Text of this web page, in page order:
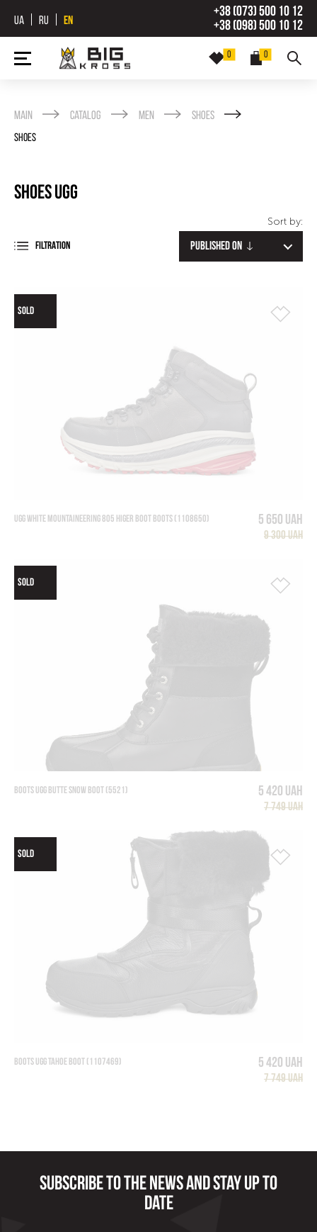
UA RU EN
+38 (073) 500 10 12
+38 (098) 500 10 12
0
0
Main Catalog Men Shoes
Shoes
Shoes UGG
FILTRATION
Sort by:
Published on
SOLD
UGG WHITE MOUNTAINEERING 805 HIGER BOOT BOOTS (1108650) 5 650 UAH
9 300 UAH
SOLD
BOOTS UGG BUTTE SNOW BOOT (5521) 5 420 UAH
7 749 UAH
SOLD
BOOTS UGG TAHOE BOOT (1107469) 5 420 UAH
7 749 UAH
Subscribe to the news and stay up to
date